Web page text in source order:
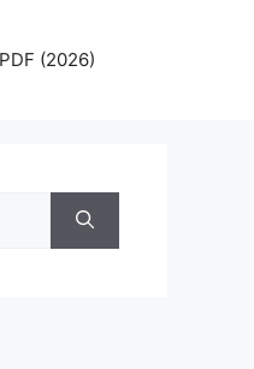
(2026)